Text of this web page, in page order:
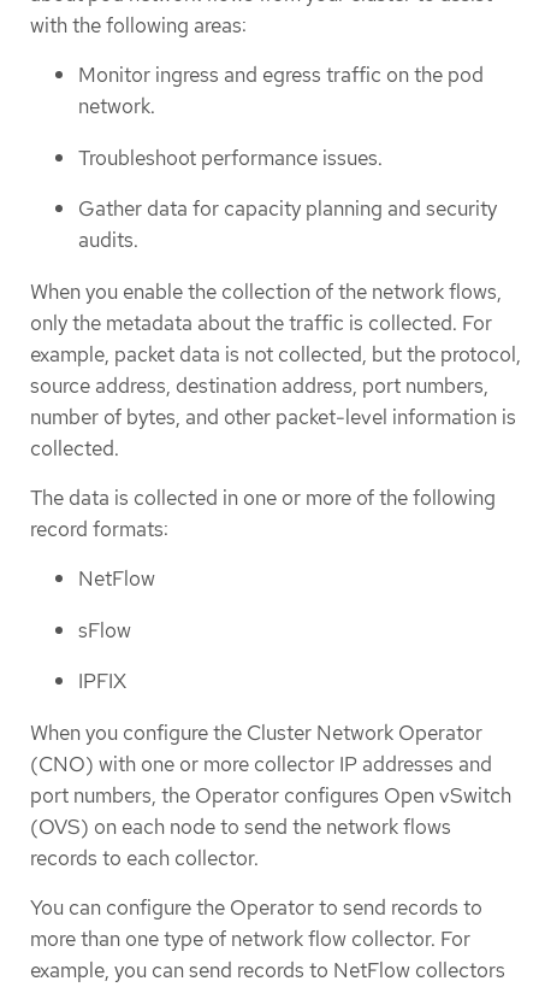
with the following areas:
Monitor ingress and egress traffic on the pod
network.
Troubleshoot performance issues.
Gather data for capacity planning and security
audits.
When you enable the collection of the network flows,
only the metadata about the traffic is collected. For
example, packet data is not collected, but the protocol,
source address, destination address, port numbers,
number of bytes, and other packet-level information is
collected.
The data is collected in one or more of the following
record formats:
NetFlow
sFlow
IPFIX
When you configure the Cluster Network Operator
(CNO) with one or more collector IP addresses and
port numbers, the Operator configures Open vSwitch
(OVS) on each node to send the network flows
records to each collector.
You can configure the Operator to send records to
more than one type of network flow collector. For
example, you can send records to NetFlow collectors